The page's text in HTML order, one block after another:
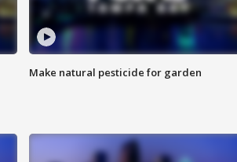
Make natural pesticide for garden